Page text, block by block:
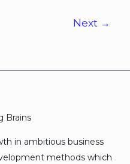
Next →
in ambitious business
methods which